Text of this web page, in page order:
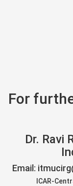
For
Dr. Ravi
Email:
ICAR-